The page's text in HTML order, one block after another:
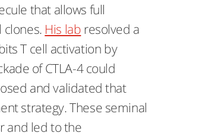
that allows full
clones. His lab resolved a
T cell activation by
of CTLA-4 could
and validated that
strategy. These seminal
and led to the